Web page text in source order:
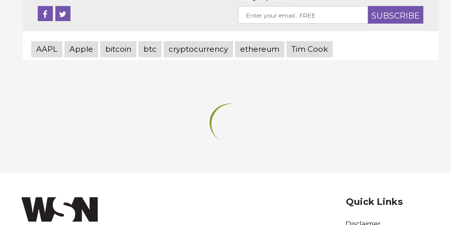
AAPL Apple bitcoin btc cryptocurrency ethereum Tim Cook
Quick Links